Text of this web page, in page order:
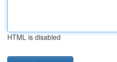
HTML is disabled